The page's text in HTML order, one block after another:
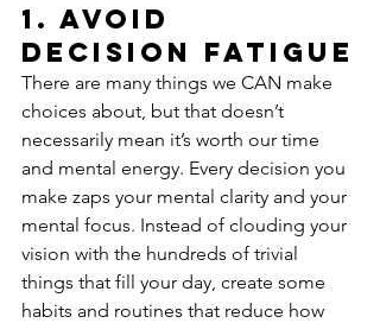
1. Avoid
Decision Fatigue
There are many things we CAN make
choices about, but that doesn’t
necessarily mean it’s worth our time
and mental energy. Every decision you
make zaps your mental clarity and your
mental focus. Instead of clouding your
vision with the hundreds of trivial
things that fill your day, create some
habits and routines that reduce how